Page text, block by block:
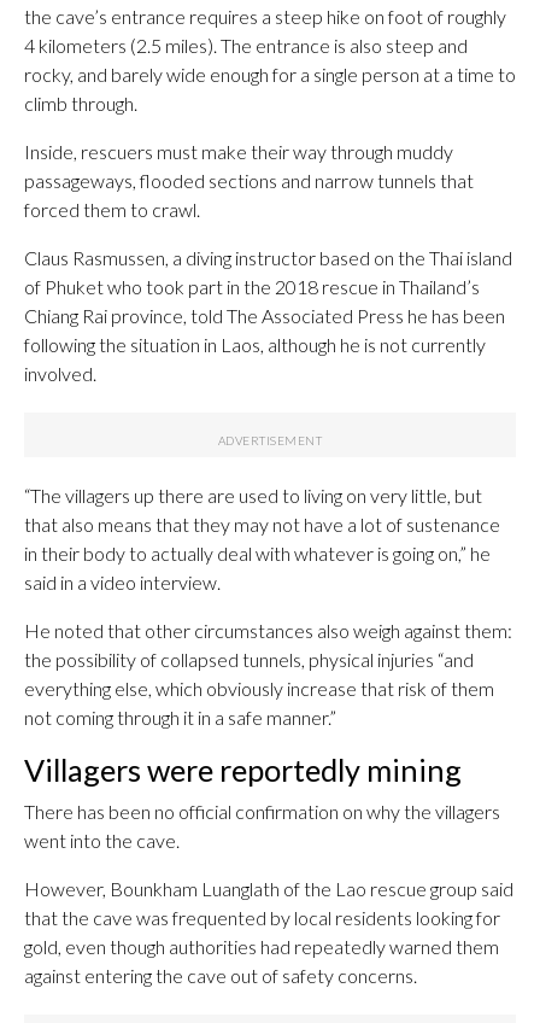
the cave’s entrance requires a steep hike on foot of roughly
4 kilometers (2.5 miles). The entrance is also steep and
rocky, and barely wide enough for a single person at a time to
climb through.
Inside, rescuers must make their way through muddy
passageways, flooded sections and narrow tunnels that
forced them to crawl.
Claus Rasmussen, a diving instructor based on the Thai island
of Phuket who took part in the 2018 rescue in Thailand’s
Chiang Rai province, told The Associated Press he has been
following the situation in Laos, although he is not currently
involved.
“The villagers up there are used to living on very little, but
that also means that they may not have a lot of sustenance
in their body to actually deal with whatever is going on,” he
said in a video interview.
He noted that other circumstances also weigh against them:
the possibility of collapsed tunnels, physical injuries “and
everything else, which obviously increase that risk of them
not coming through it in a safe manner.”
Villagers were reportedly mining
There has been no official confirmation on why the villagers
went into the cave.
However, Bounkham Luanglath of the Lao rescue group said
that the cave was frequented by local residents looking for
gold, even though authorities had repeatedly warned them
against entering the cave out of safety concerns.